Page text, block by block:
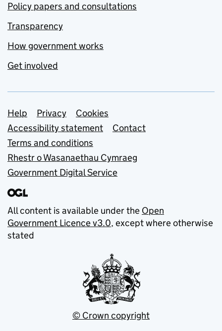
Policy papers and consultations
Transparency
How government works
Get involved
Support links
Help Privacy
Cookies
Accessibility statement
Contact
Terms and conditions
Rhestr o Wasanaethau Cymraeg
Government Digital Service
All content is available under the Open
Government Licence v3.0, except where otherwise
stated
© Crown copyright